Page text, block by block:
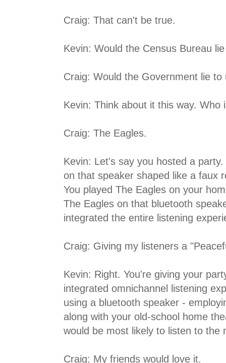
Craig: That can't be true.
Kevin: Would the Census Bureau
Craig: Would the Government lie to
Kevin: Think about it this way. Who
Craig: The Eagles.
Kevin: Let's say you hosted a
on that speaker shaped like a faux
You played The Eagles on your
The Eagles on that bluetooth
integrated the entire listening
Craig: Giving my listeners a
Kevin: Right. You're giving your
integrated omnichannel listening
using a bluetooth speaker -
along with your old-school home
would be most likely to listen to the
Craig: My friends would love it.